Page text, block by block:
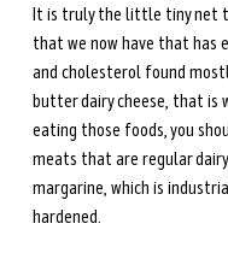
It is truly the little tiny net
that we now have that has
and cholesterol found
butter dairy cheese, that is
eating those foods, you
meats that are regular
margarine, which is
hardened.